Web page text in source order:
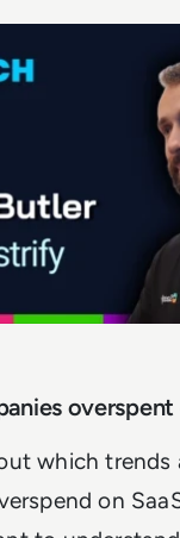
overspent
which trends
on